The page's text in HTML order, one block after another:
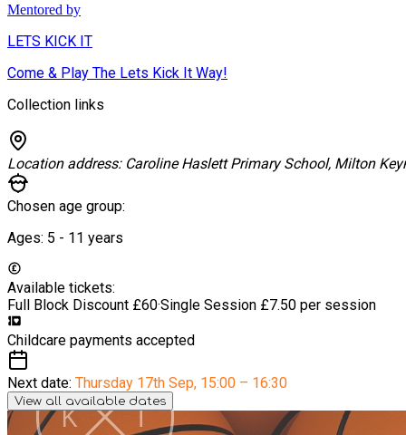
Mentored by
LETS KICK IT
Come & Play The Lets Kick It Way!
Collection links
Location address: Caroline Haslett Primary School, Milton
Chosen age group:
Ages: 5 - 11 years
Available tickets:
Full Block Discount £60·Single Session £7.50 per session
Childcare payments accepted
Next date: Thursday 17th Sep, 15:00 – 16:30
View all available dates